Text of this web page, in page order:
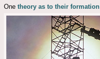
One theory as to their formation